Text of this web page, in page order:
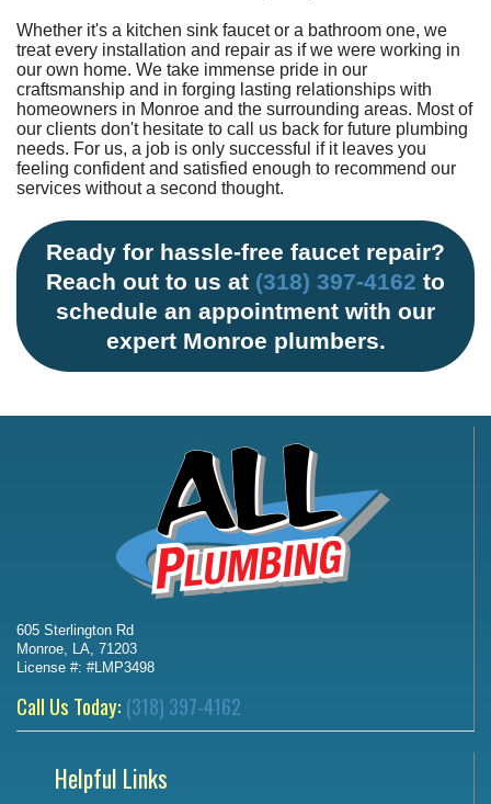
Whether it's a kitchen sink faucet or a bathroom one, we
treat every installation and repair as if we were working in
our own home. We take immense pride in our
craftsmanship and in forging lasting relationships with
homeowners in Monroe and the surrounding areas. Most of
our clients don't hesitate to call us back for future plumbing
needs. For us, a job is only successful if it leaves you
feeling confident and satisfied enough to recommend our
services without a second thought.
Ready for hassle-free faucet repair?
Reach out to us at (318) 397-4162 to
schedule an appointment with our
expert Monroe plumbers.
605 Sterlington Rd
Monroe, LA, 71203
License #: #LMP3498
Call Us Today: (318) 397-4162
Helpful Links